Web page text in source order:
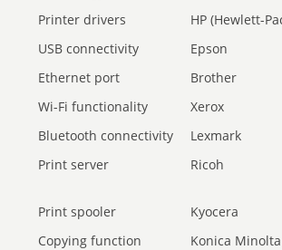
Printer drivers
HP (Hewlett-
USB connectivity
Epson
Ethernet port
Brother
Wi-Fi functionality
Xerox
Bluetooth connectivity
Lexmark
Print server Ricoh
Print spooler
Kyocera
Copying function
Konica Minolta